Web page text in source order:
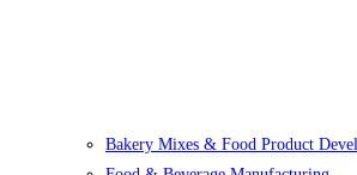
Bakery Mixes & Food Product